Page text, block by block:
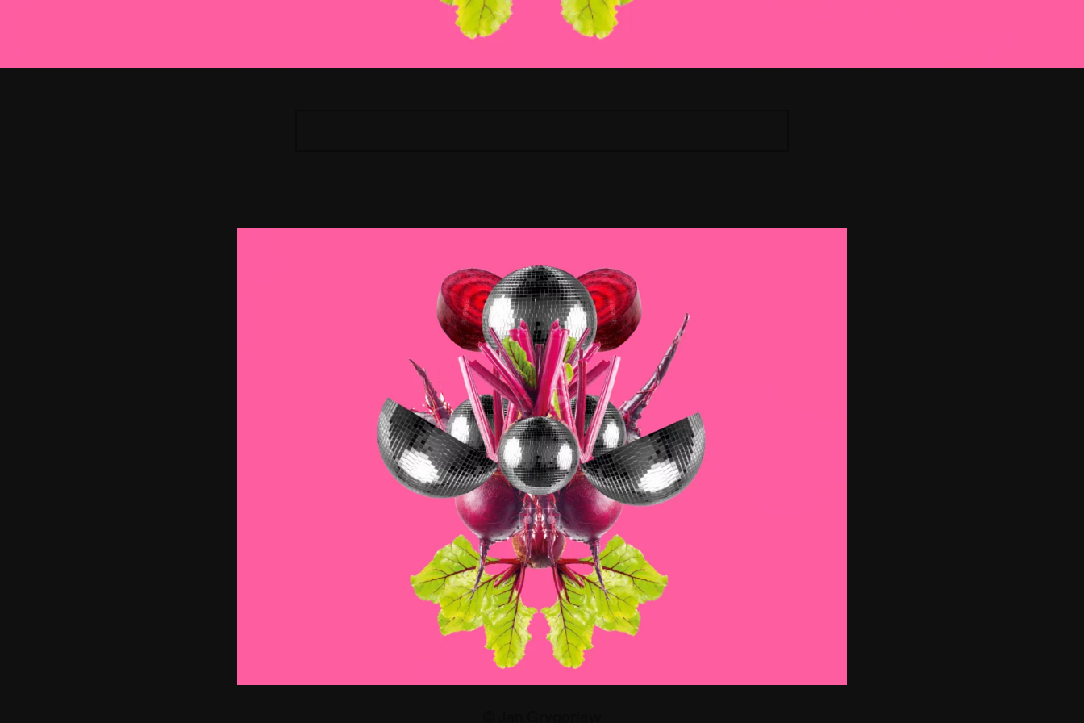
JANUARy 17 |Angela Alves